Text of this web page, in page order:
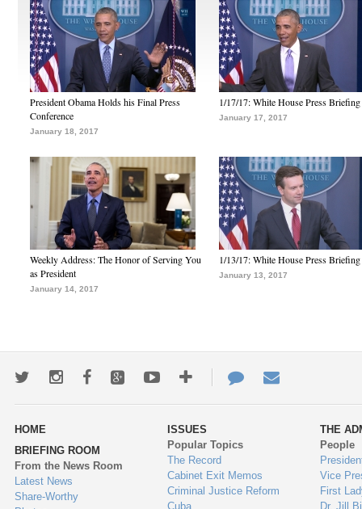
President Obama Holds his Final Press
Conference
January 18, 2017
1/17/17: White House Press Briefing
January 17, 2017
Weekly Address: The Honor of Serving You
as President
January 14, 2017
1/13/17: White House Press Briefing
January 13, 2017